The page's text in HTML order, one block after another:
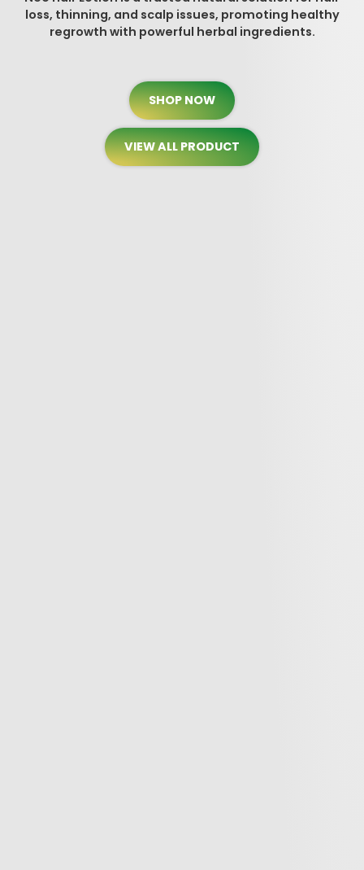
loss, thinning, and scalp issues, promoting healthy
regrowth with powerful herbal ingredients.
SHOP NOW
VIEW ALL PRODUCT